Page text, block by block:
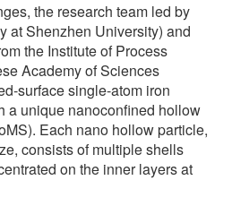
the research team led by
at Shenzhen University) and
the Institute of Process
Academy of Sciences
surface single-atom iron
a unique nanoconfined hollow
Each nano hollow particle,
consists of multiple shells
on the inner layers at